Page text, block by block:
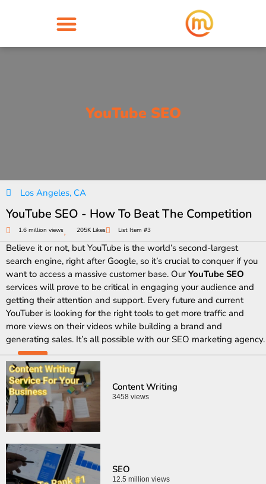
YouTube SEO
Los Angeles, CA
YouTube SEO - How To Beat The Competition
1.6 million views 205K Likes List Item #3
Believe it or not, but YouTube is the world’s second-largest
search engine, right after Google, so it’s crucial to conquer if you
want to access a massive customer base. OurYouTube SEO
services will prove to be critical in engaging your audience and
getting their attention and support. Every future and current
YouTuber is looking for the right tools to get more traffic and
more views on their videos while building a brand and
generating sales. It’s all possible with our SEO marketing agency.
Content Writing
3458 views
SEO
12.5 million views